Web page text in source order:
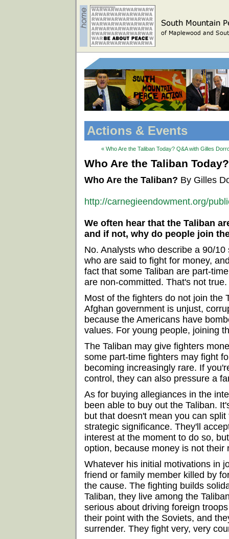
Actions & Events
« Who Are the Taliban Today? Q&A with Gilles
Who Are the Taliban
Who Are the Taliban? By Gilles
http://carnegieendowment.org/
We often hear that the Taliban
and if not, why do people join
No. Analysts who describe a 90/
who are said to fight for money,
fact that some Taliban are part-
are non-committed. That's not true.
Most of the fighters do not join the
Afghan government is unjust,
because the Americans have
values. For young people, joining
The Taliban may give fighters
some part-time fighters may fight
becoming increasingly rare. If
control, they can also pressure a
As for buying allegiances in the
been able to buy out the Taliban.
but that doesn't mean you can
strategic significance. They'll
interest at the moment to do so,
option, because money is not their
Whatever his initial motivations in
friend or family member killed by
the cause. The fighting builds
Taliban, they live among the
serious about driving foreign
their point with the Soviets, and
surrender. They fight very, very